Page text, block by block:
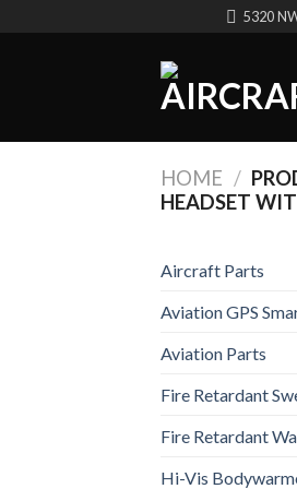
5320
HOME /
HEADSET
Aircraft Parts
Aviation GPS
Aviation Parts
Fire Retardant
Fire Retardant
Hi-Vis